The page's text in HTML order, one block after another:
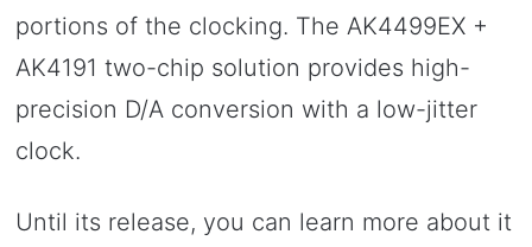
portions of the clocking. The AK4499EX +
AK4191 two-chip solution provides high-
precision D/A conversion with a low-jitter
clock.
Until its release, you can learn more about it